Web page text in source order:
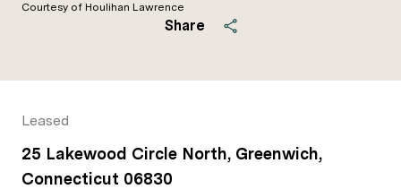
Courtesy of Houlihan Lawrence
Share
Leased
25 Lakewood Circle North, Greenwich,
Connecticut 06830